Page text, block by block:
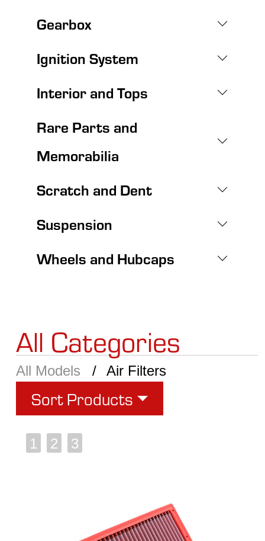
Gearbox
Ignition System
Interior and Tops
Rare Parts and
Memorabilia
Scratch and Dent
Suspension
Wheels and Hubcaps
All Categories
All Models Air Filters
Sort Products
1 2 3